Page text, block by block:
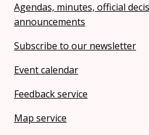
Agendas, minutes, official
announcements
Subscribe to our newsletter
Event calendar
Feedback service
Map service